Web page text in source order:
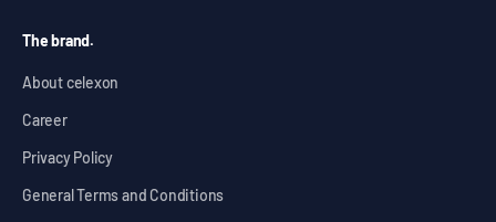
The brand.
About celexon
Career
Privacy Policy
General Terms and Conditions